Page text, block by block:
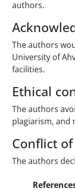
authors.
The authors
University of
facilities.
Ethical
The authors
plagiarism, and
Conflict
The authors